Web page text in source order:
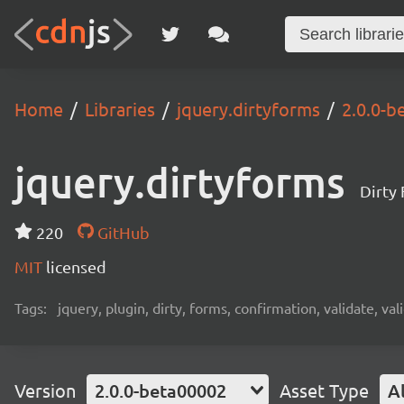
Home Libraries jquery.dirtyforms 2.0.0-
jquery.dirtyforms Dirty
220
GitHub
MIT licensed
Tags: jquery, plugin, dirty, forms, confirmation, validate,
Version 2.0.0-beta00002 Asset Type